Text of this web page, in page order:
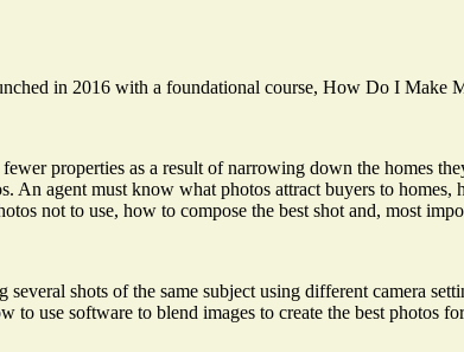
in 2016 with a foundational course, How Do I Make
properties as a result of narrowing down the homes
An agent must know what photos attract buyers to
not to use, how to compose the best shot and, most
shots of the same subject using different camera
use software to blend images to create the best photos